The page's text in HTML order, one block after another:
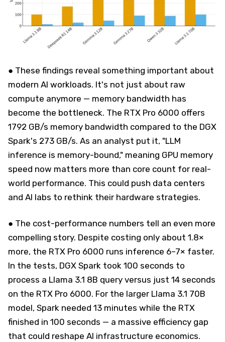
● These findings reveal something important about
modern AI workloads. It's not just about raw
compute anymore — memory bandwidth has
become the bottleneck. The RTX Pro 6000 offers
1792 GB/s memory bandwidth compared to the DGX
Spark's 273 GB/s. As an analyst put it, "LLM
inference is memory-bound," meaning GPU memory
speed now matters more than core count for real-
world performance. This could push data centers
and AI labs to rethink their hardware strategies.
● The cost-performance numbers tell an even more
compelling story. Despite costing only about 1.8×
more, the RTX Pro 6000 runs inference 6–7× faster.
In the tests, DGX Spark took 100 seconds to
process a Llama 3.1 8B query versus just 14 seconds
on the RTX Pro 6000. For the larger Llama 3.1 70B
model, Spark needed 13 minutes while the RTX
finished in 100 seconds — a massive efficiency gap
that could reshape AI infrastructure economics.